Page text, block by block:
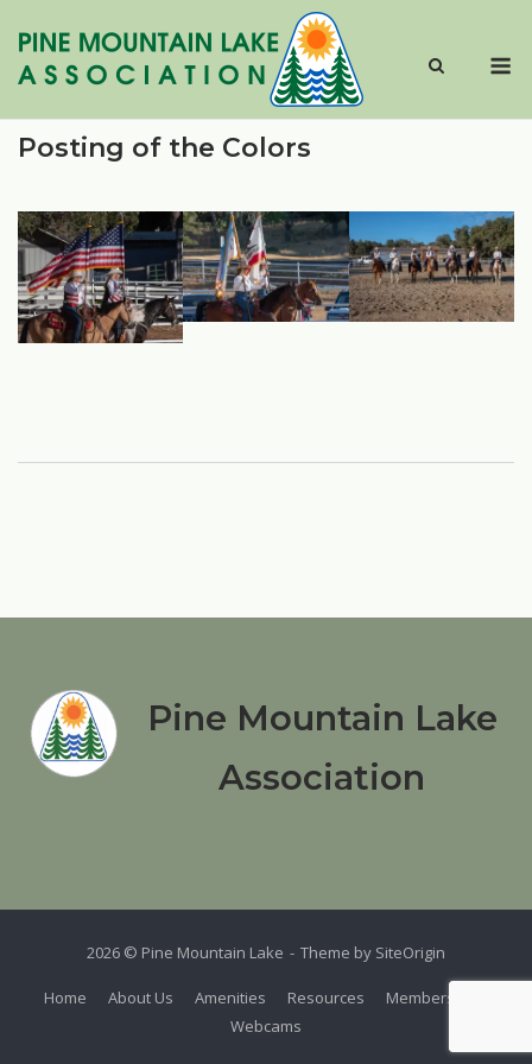
content
Posting of the Colors
Pine Mountain Lake
Association
2026 © Pine Mountain Lake Theme by SiteOrigin
Home About Us Amenities Resources
Members
Webcams